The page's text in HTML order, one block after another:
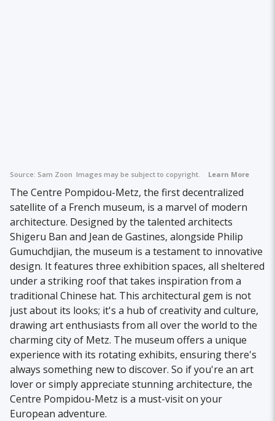
Source: Sam Zoon Images may be subject to copyright. Learn More
The Centre Pompidou-Metz, the first decentralized
satellite of a French museum, is a marvel of modern
architecture. Designed by the talented architects
Shigeru Ban and Jean de Gastines, alongside Philip
Gumuchdjian, the museum is a testament to innovative
design. It features three exhibition spaces, all sheltered
under a striking roof that takes inspiration from a
traditional Chinese hat. This architectural gem is not
just about its looks; it's a hub of creativity and culture,
drawing art enthusiasts from all over the world to the
charming city of Metz. The museum offers a unique
experience with its rotating exhibits, ensuring there's
always something new to discover. So if you're an art
lover or simply appreciate stunning architecture, the
Centre Pompidou-Metz is a must-visit on your
European adventure.